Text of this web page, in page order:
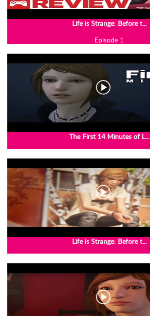
Life is Strange: Before t...
Episode 1
The First 14 Minutes of L...
Life is Strange: Before t...